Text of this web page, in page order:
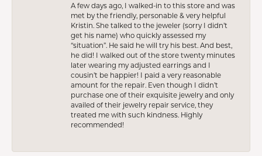
A few days ago, I walked-in to this store and was
met by the friendly, personable & very helpful
Kristin. She talked to the jeweler (sorry I didn’t
get his name) who quickly assessed my
“situation”. He said he will try his best. And best,
he did! I walked out of the store twenty minutes
later wearing my adjusted earrings and I
cousin’t be happier! I paid a very reasonable
amount for the repair. Even though I didn’t
purchase one of their exquisite jewelry and only
availed of their jewelry repair service, they
treated me with such kindness. Highly
recommended!